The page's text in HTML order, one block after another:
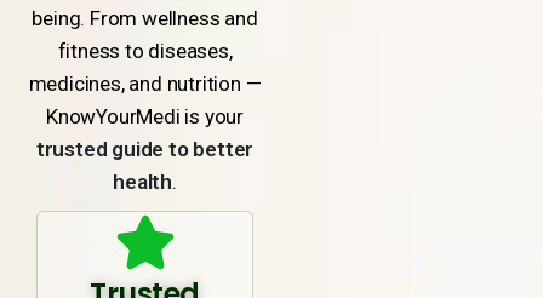
being. From wellness and
fitness to diseases,
medicines, and nutrition —
KnowYourMedi is your
trusted guide to better
health.